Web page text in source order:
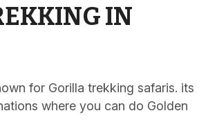
IN
for Gorilla trekking safaris. its
where you can do Golden